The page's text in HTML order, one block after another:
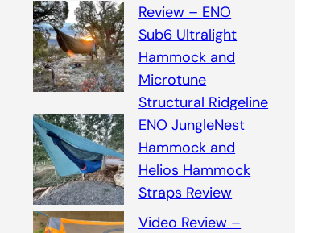
Review – ENO
Sub6 Ultralight
Hammock and
Microtune
Structural Ridgeline
ENO JungleNest
Hammock and
Helios Hammock
Straps Review
Video Review –